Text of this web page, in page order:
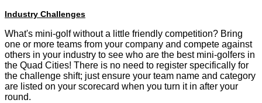
Industry Challenges
What's mini-golf without a little friendly competition? Bring
one or more teams from your company and compete against
others in your industry to see who are the best mini-golfers in
the Quad Cities! There is no need to register specifically for
the challenge shift; just ensure your team name and category
are listed on your scorecard when you turn it in after your
round.